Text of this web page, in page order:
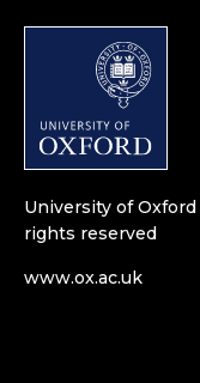
University of Oxford
rights reserved
www.ox.ac.uk